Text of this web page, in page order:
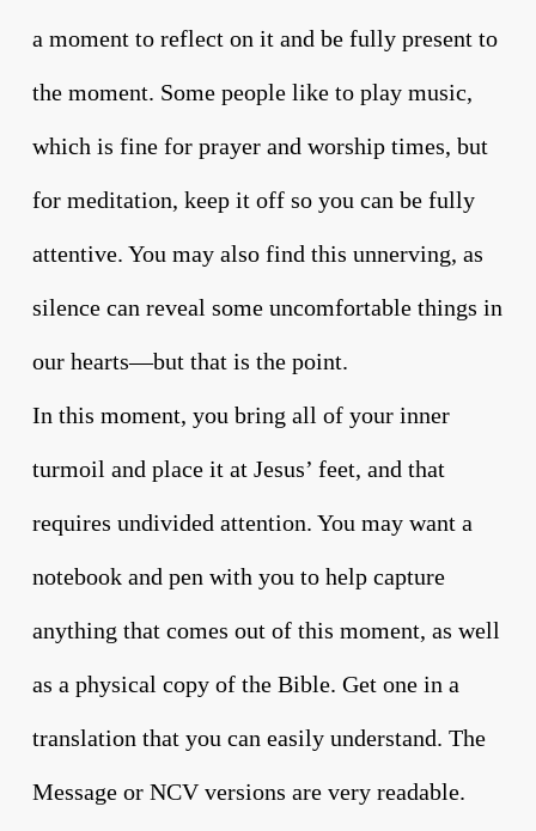
a moment to reflect on it and be fully present to
the moment. Some people like to play music,
which is fine for prayer and worship times, but
for meditation, keep it off so you can be fully
attentive. You may also find this unnerving, as
silence can reveal some uncomfortable things in
our hearts—but that is the point.
In this moment, you bring all of your inner
turmoil and place it at Jesus’ feet, and that
requires undivided attention. You may want a
notebook and pen with you to help capture
anything that comes out of this moment, as well
as a physical copy of the Bible. Get one in a
translation that you can easily understand. The
Message or NCV versions are very readable.